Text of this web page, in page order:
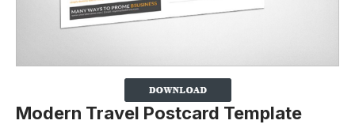
Modern Travel Postcard Template